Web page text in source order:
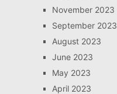
November 2023
September 2023
August 2023
June 2023
May 2023
April 2023